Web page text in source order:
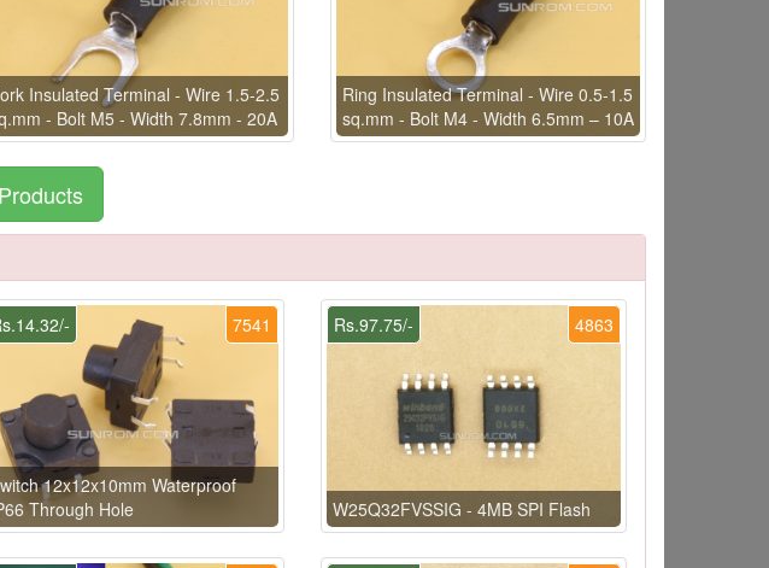
Insulated Terminal - Wire 1.5-2.5
- Bolt M5 - Width 7.8mm - 20A
Ring Insulated Terminal - Wire 0.5-1.5
sq.mm - Bolt M4 - Width 6.5mm – 10A
7541
12x12x10mm Waterproof
Through Hole
4863
Rs.97.75/-
W25Q32FVSSIG - 4MB SPI Flash